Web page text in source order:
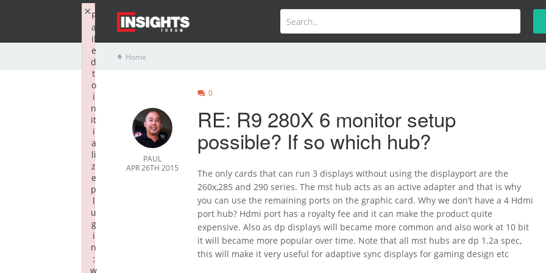
Home
PAUL
APR 26TH 2015
0
RE: R9 280X 6 monitor setup
possible? If so which hub?
The only cards that can run 3 displays without using the displayport are the
260x,285 and 290 series. The mst hub acts as an active adapter and that is why
you can use the remaining ports on the graphic card. Why we don’t have a 4 Hdmi
port hub? Hdmi port has a royalty fee and it can make the product quite
expensive. Also as dp displays will became more common and also work at 10 bit
it will became more popular over time. Note that all mst hubs are dp 1.2a spec,
this will make it very useful for adaptive sync displays for gaming design etc
F
a
il
e
d
t
o
i
n
it
i
a
li
z
e
p
l
u
g
i
n
:
w
×